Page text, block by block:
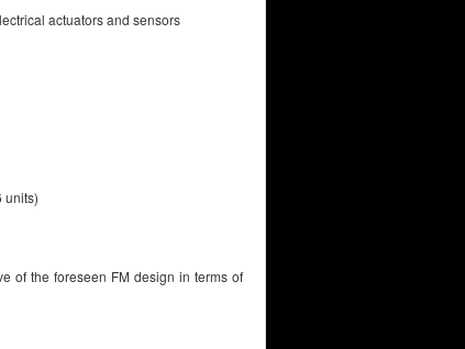
actuators and sensors
units)
of the foreseen FM design in terms of